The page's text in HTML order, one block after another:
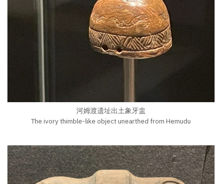
河姆渡遗址出土象牙盅
The ivory thimble-like object unearthed from Hemudu